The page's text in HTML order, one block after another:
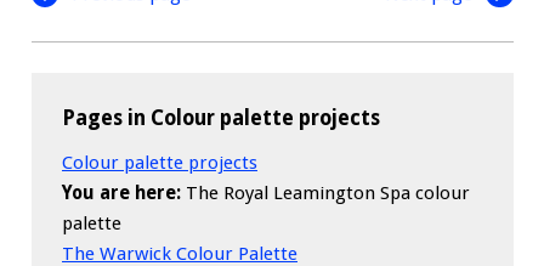
Pages in Colour palette projects
Colour palette projects
You are here: The Royal Leamington Spa colour
palette
The Warwick Colour Palette